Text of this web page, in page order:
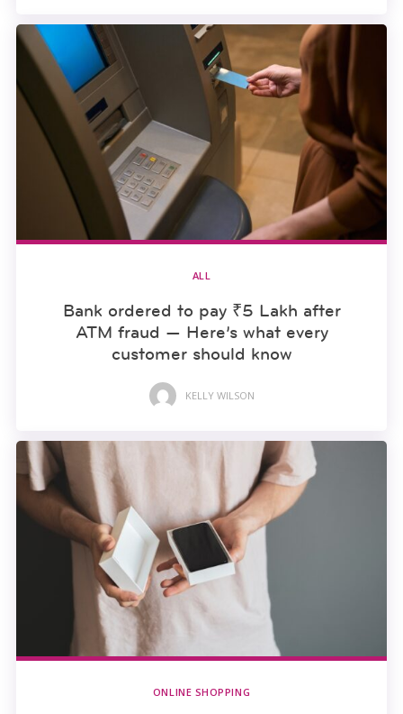
ALL
Bank ordered to pay ₹5 Lakh after
ATM fraud — Here’s what every
customer should know
KELLY WILSON
ONLINE SHOPPING